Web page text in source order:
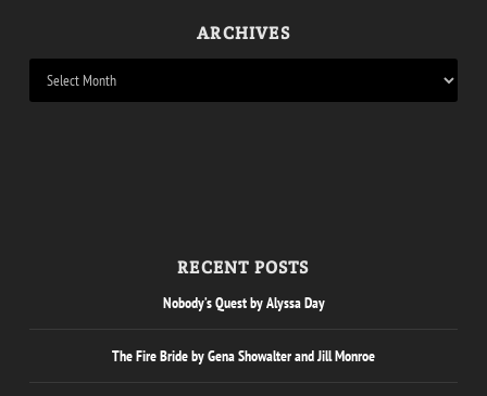
ARCHIVES
RECENT POSTS
Nobody’s Quest by Alyssa Day
The Fire Bride by Gena Showalter and Jill Monroe